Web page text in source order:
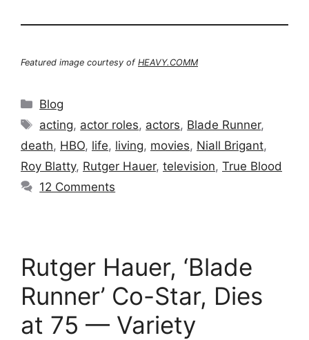
Featured image courtesy of HEAVY.COMM
Categories
Blog
Tags
acting, actor roles, actors, Blade Runner,
death, HBO, life, living, movies, Niall Brigant,
Roy Blatty, Rutger Hauer, television, True Blood
12 Comments
Rutger Hauer, ‘Blade
Runner’ Co-Star, Dies
at 75 — Variety